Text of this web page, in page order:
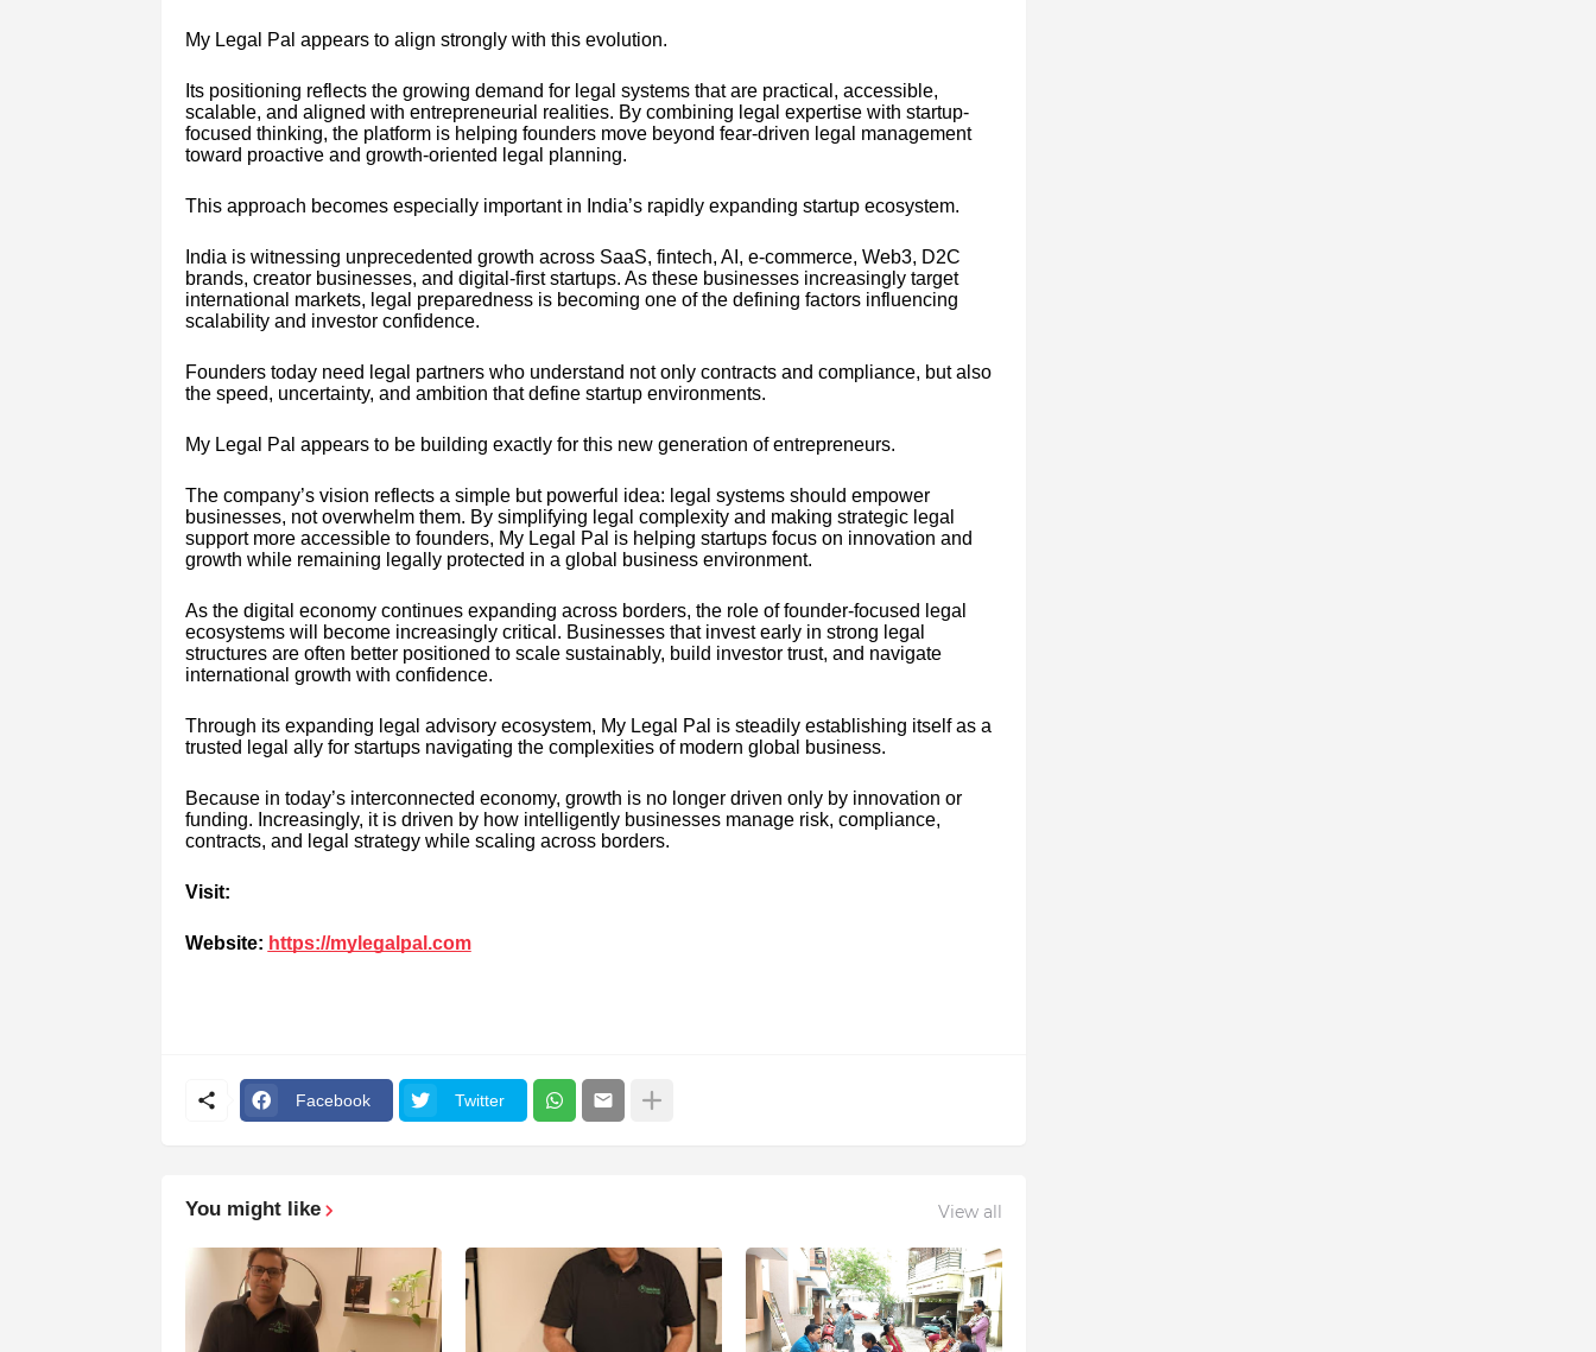
My Legal Pal appears to align strongly with this evolution.
Its positioning reflects the growing demand for legal systems that are practical, accessible,
scalable, and aligned with entrepreneurial realities. By combining legal expertise with startup-
focused thinking, the platform is helping founders move beyond fear-driven legal management
toward proactive and growth-oriented legal planning.
This approach becomes especially important in India’s rapidly expanding startup ecosystem.
India is witnessing unprecedented growth across SaaS, fintech, AI, e-commerce, Web3, D2C
brands, creator businesses, and digital-first startups. As these businesses increasingly target
international markets, legal preparedness is becoming one of the defining factors influencing
scalability and investor confidence.
Founders today need legal partners who understand not only contracts and compliance, but also
the speed, uncertainty, and ambition that define startup environments.
My Legal Pal appears to be building exactly for this new generation of entrepreneurs.
The company’s vision reflects a simple but powerful idea: legal systems should empower
businesses, not overwhelm them. By simplifying legal complexity and making strategic legal
support more accessible to founders, My Legal Pal is helping startups focus on innovation and
growth while remaining legally protected in a global business environment.
As the digital economy continues expanding across borders, the role of founder-focused legal
ecosystems will become increasingly critical. Businesses that invest early in strong legal
structures are often better positioned to scale sustainably, build investor trust, and navigate
international growth with confidence.
Through its expanding legal advisory ecosystem, My Legal Pal is steadily establishing itself as a
trusted legal ally for startups navigating the complexities of modern global business.
Because in today’s interconnected economy, growth is no longer driven only by innovation or
funding. Increasingly, it is driven by how intelligently businesses manage risk, compliance,
contracts, and legal strategy while scaling across borders.
Visit:
Website: https://mylegalpal.com
Facebook Twitter
You might like View all